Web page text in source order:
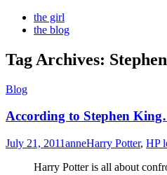
Skip
the girl
the blog
Tag Archives:
Blog
According to Stephen
July 21, 2011anneHarry Potter, HP
Harry Potter is all about